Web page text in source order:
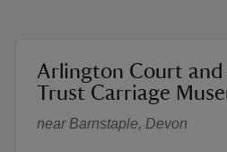
Cyanotype
location
Arlington Court and
Trust Carriage
near Barnstaple, Devon